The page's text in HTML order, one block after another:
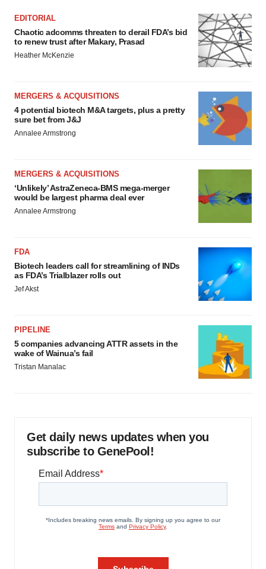
EDITORIAL
Chaotic adcomms threaten to derail FDA’s bid
to renew trust after Makary, Prasad
Heather McKenzie
MERGERS & ACQUISITIONS
4 potential biotech M&A targets, plus a pretty
sure bet from J&J
Annalee Armstrong
MERGERS & ACQUISITIONS
‘Unlikely’ AstraZeneca-BMS mega-merger
would be largest pharma deal ever
Annalee Armstrong
FDA
Biotech leaders call for streamlining of INDs
as FDA’s Trialblazer rolls out
Jef Akst
PIPELINE
5 companies advancing ATTR assets in the
wake of Wainua’s fail
Tristan Manalac
Get daily news updates when you
subscribe to GenePool!